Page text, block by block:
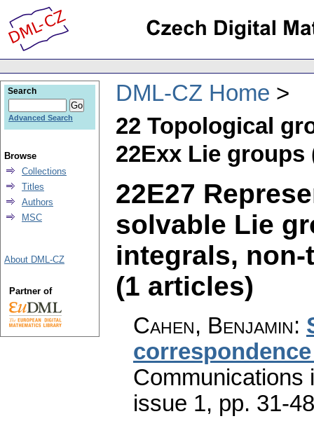
DML-CZ Home
22 Topological
22Exx Lie groups
22E27
solvable Lie
integrals,
(1 articles)
Cahen, Benjamin:
Communications
issue 1, pp. 31-48
Search
Advanced Search
Browse
Collections
Titles
Authors
MSC
About DML-CZ
Partner of